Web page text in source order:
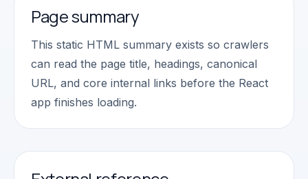
Page summary
This static HTML summary exists so crawlers
can read the page title, headings, canonical
URL, and core internal links before the React
app finishes loading.